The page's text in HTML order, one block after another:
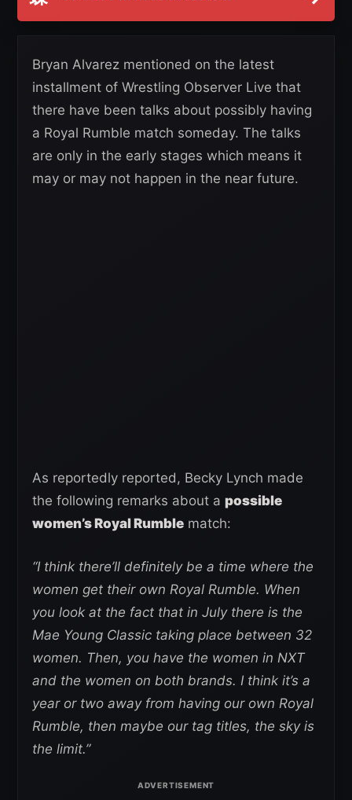
Bryan Alvarez mentioned on the latest
installment of Wrestling Observer Live that
there have been talks about possibly having
a Royal Rumble match someday. The talks
are only in the early stages which means it
may or may not happen in the near future.
As reportedly reported, Becky Lynch made
the following remarks about a possible
women’s Royal Rumble match:
“I think there’ll definitely be a time where the
women get their own Royal Rumble. When
you look at the fact that in July there is the
Mae Young Classic taking place between 32
women. Then, you have the women in NXT
and the women on both brands. I think it’s a
year or two away from having our own Royal
Rumble, then maybe our tag titles, the sky is
the limit.”